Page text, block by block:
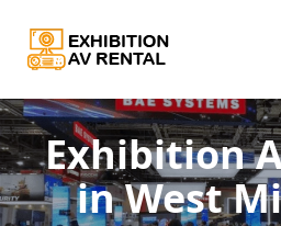
Exhibition
in West